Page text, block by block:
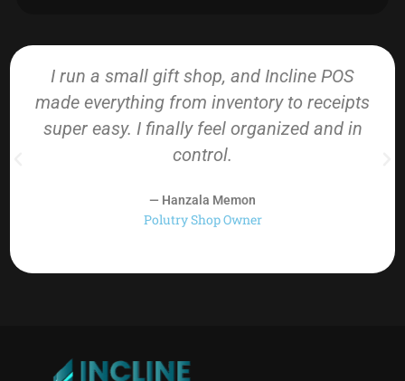
I run a small gift shop, and Incline POS
made everything from inventory to receipts
super easy. I finally feel organized and in
control.
— Hanzala Memon
Polutry Shop Owner